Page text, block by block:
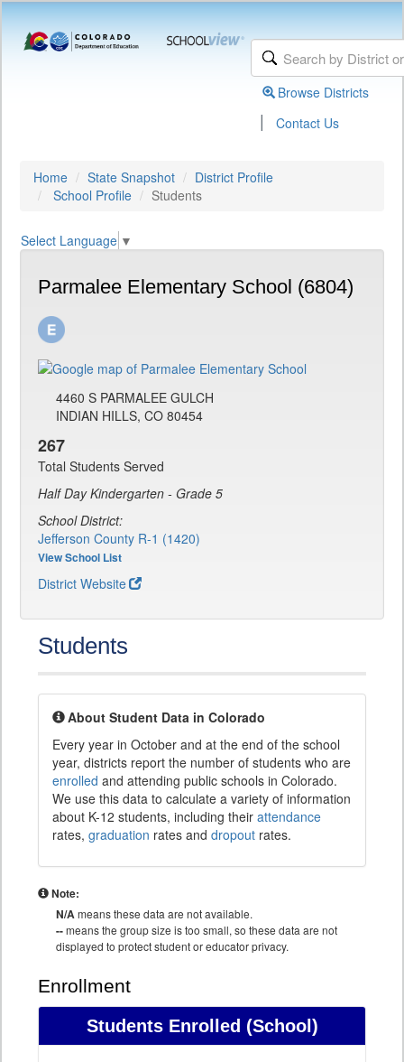
Browse Districts
| Contact Us
Home State Snapshot
District Profile
School Profile
Students
Select Language ▼
Parmalee Elementary School (6804)
4460 S PARMALEE GULCH
INDIAN HILLS, CO 80454
267
Total Students Served
Half Day Kindergarten - Grade 5
School District:
Jefferson County R-1 (1420)
View School List
District Website
Students
About Student Data in Colorado
Every year in October and at the end of the school
year, districts report the number of students who are
enrolled and attending public schools in Colorado.
We use this data to calculate a variety of information
about K-12 students, including their attendance
rates, graduation rates and dropout rates.
Note:
N/Ameans these data are not available.
--means the group size is too small, so these data are not
displayed to protect student or educator privacy.
Enrollment
Students Enrolled (School)